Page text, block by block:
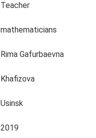
Teacher
mathematicians
Rima Gafurbaevna
Khafizova
Usinsk
2019